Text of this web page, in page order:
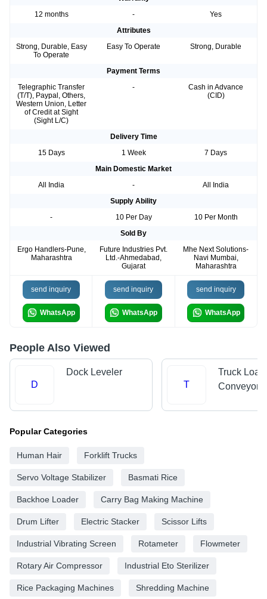
12 months
-
Yes
Attributes
Strong, Durable, Easy
To Operate
Easy To Operate Strong, Durable
Payment Terms
Telegraphic Transfer
(T/T), Paypal, Others,
Western Union, Letter
of Credit at Sight
(Sight L/C)
-
Cash in Advance
(CID)
Delivery Time
15 Days
1 Week
7 Days
Main Domestic Market
All India
-
All India
Supply Ability
-
10 Per Day
10 Per Month
Sold By
Ergo Handlers-Pune,
Maharashtra
Future Industries Pvt.
Ltd.-Ahmedabad,
Gujarat
Mhe Next Solutions-
Navi Mumbai,
Maharashtra
send inquiry
WhatsApp
send inquiry
WhatsApp
send inquiry
WhatsApp
People Also Viewed
D
Dock Leveler
T
Truck
Conveyors
Popular Categories
Human Hair Forklift Trucks
Servo Voltage Stabilizer Basmati Rice
Backhoe Loader Carry Bag Making Machine
Drum Lifter Electric Stacker Scissor Lifts
Industrial Vibrating Screen Rotameter Flowmeter
Rotary Air Compressor Industrial Eto Sterilizer
Rice Packaging Machines Shredding Machine